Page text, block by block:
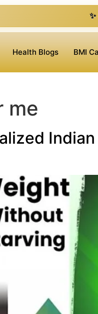
✨ Get FREE
Health Blogs BMI
me